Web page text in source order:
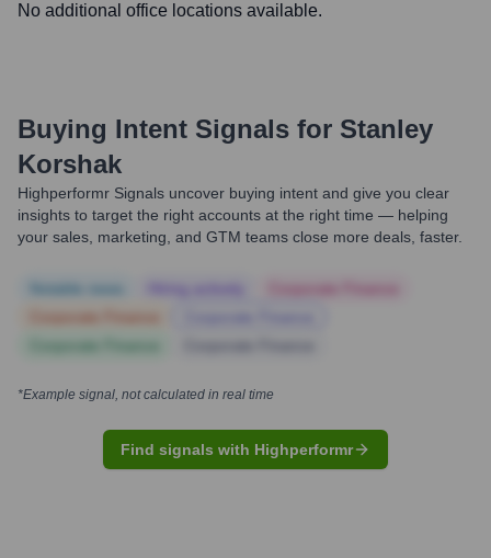
No additional office locations available.
Buying Intent Signals for Stanley
Korshak
Highperformr Signals uncover buying intent and give you clear
insights to target the right accounts at the right time — helping
your sales, marketing, and GTM teams close more deals, faster.
*Example signal, not calculated in real time
Find signals with Highperformr